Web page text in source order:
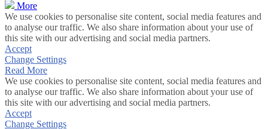
More
We use cookies to personalise site content, social media features and
to analyse our traffic. We also share information about your use of
this site with our advertising and social media partners.
Accept
Change Settings
Read More
We use cookies to personalise site content, social media features and
to analyse our traffic. We also share information about your use of
this site with our advertising and social media partners.
Accept
Change Settings